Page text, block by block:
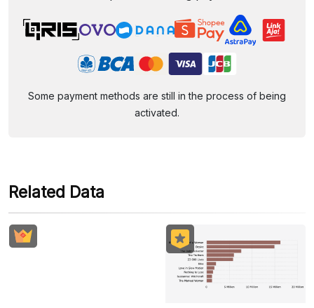
Some payment methods are still in the process of being
activated.
Related Data